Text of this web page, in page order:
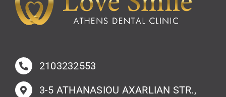
2103232553
3-5 ATHANASIOU AXARLIAN STR.,